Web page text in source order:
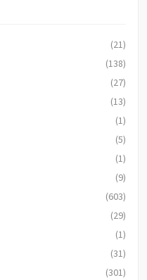
(21)
(138)
(27)
(13)
(1)
(5)
(1)
(9)
(603)
(29)
(1)
(31)
(301)